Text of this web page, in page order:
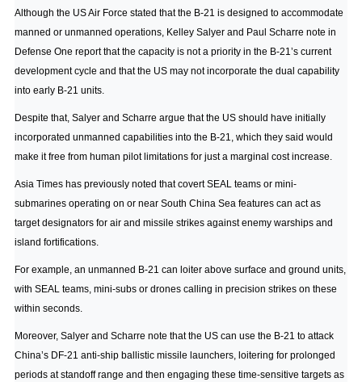
Although the US Air Force stated that the B-21 is designed to accommodate
manned or unmanned operations, Kelley Salyer and Paul Scharre note in
Defense One report that the capacity is not a priority in the B-21’s current
development cycle and that the US may not incorporate the dual capability
into early B-21 units.
Despite that, Salyer and Scharre argue that the US should have initially
incorporated unmanned capabilities into the B-21, which they said would
make it free from human pilot limitations for just a marginal cost increase.
Asia Times has previously noted that covert SEAL teams or mini-
submarines operating on or near South China Sea features can act as
target designators for air and missile strikes against enemy warships and
island fortifications.
For example, an unmanned B-21 can loiter above surface and ground units,
with SEAL teams, mini-subs or drones calling in precision strikes on these
within seconds.
Moreover, Salyer and Scharre note that the US can use the B-21 to attack
China’s DF-21 anti-ship ballistic missile launchers, loitering for prolonged
periods at standoff range and then engaging these time-sensitive targets as